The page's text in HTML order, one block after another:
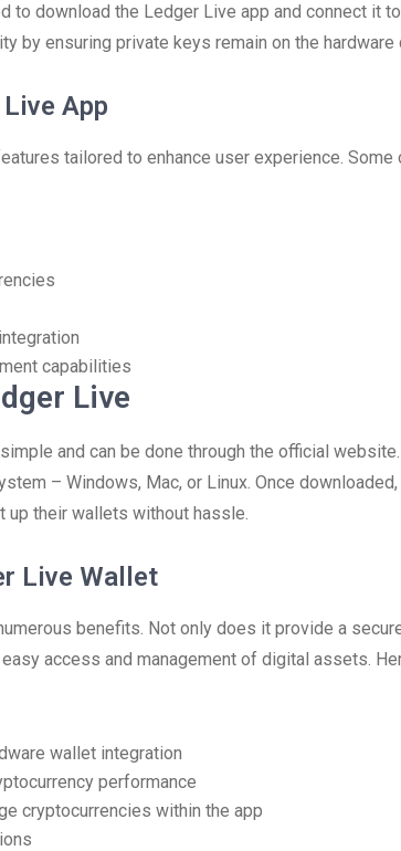
to download the Ledger Live app and connect it
by ensuring private keys remain on the hardware
App
tailored to enhance user experience. Some
capabilities
Live
and can be done through the official
– Windows, Mac, or Linux. Once
their wallets without hassle.
Live Wallet
benefits. Not only does it provide a
access and management of digital assets.
wallet integration
performance
cryptocurrencies within the app